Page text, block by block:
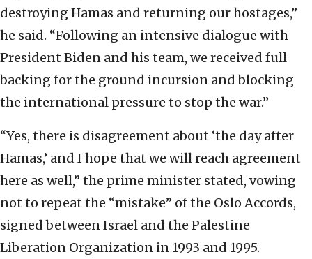
destroying Hamas and returning our hostages,”
he said. “Following an intensive dialogue with
President Biden and his team, we received full
backing for the ground incursion and blocking
the international pressure to stop the war.”
“Yes, there is disagreement about ‘the day after
Hamas,’ and I hope that we will reach agreement
here as well,” the prime minister stated, vowing
not to repeat the “mistake” of the Oslo Accords,
signed between Israel and the Palestine
Liberation Organization in 1993 and 1995.